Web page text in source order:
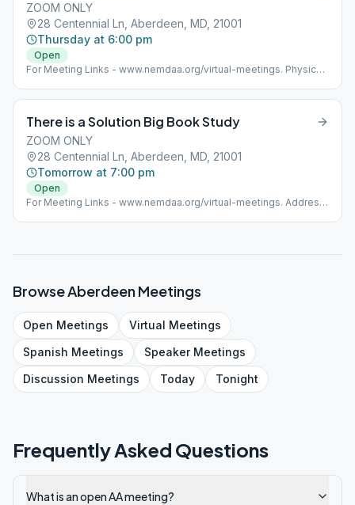
ZOOM ONLY
28 Centennial Ln, Aberdeen, MD, 21001
Thursday at 6:00 pm
Open
For Meeting Links - www.nemdaa.org/virtual-meetings‎. Physical
There is a Solution Big Book Study
ZOOM ONLY
28 Centennial Ln, Aberdeen, MD, 21001
Tomorrow at 7:00 pm
Open
For Meeting Links - www.nemdaa.org/virtual-meetings‎. Address
BrowseAberdeenMeetings
Open Meetings Virtual Meetings
Spanish Meetings SpeakerMeetings
Discussion Meetings Today Tonight
Frequently Asked Questions
What is an open AA meeting?